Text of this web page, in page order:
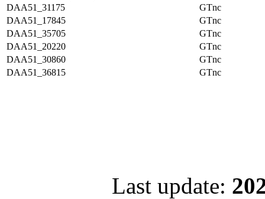
DAA51_31175
GTnc
DAA51_17845
GTnc
DAA51_35705
GTnc
DAA51_20220
GTnc
DAA51_30860
GTnc
DAA51_36815
GTnc
Last update: